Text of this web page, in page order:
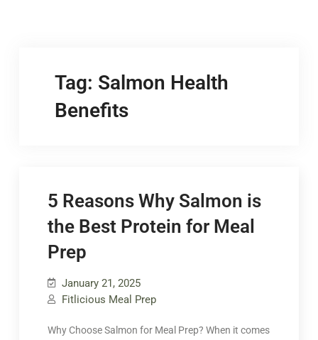
Tag: Salmon Health
Benefits
5 Reasons Why Salmon is
the Best Protein for Meal
Prep
January 21, 2025
Fitlicious Meal Prep
Why Choose Salmon for Meal Prep? When it comes